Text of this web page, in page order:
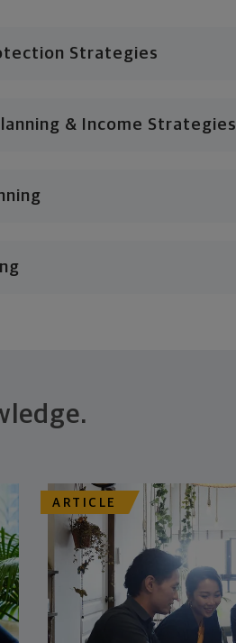
Strategies
& Income Strategies
ARTICLE